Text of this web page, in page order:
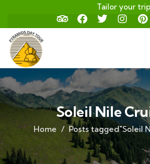
Tailor your trip
Soleil Nile
Home Posts tagged"Soleil